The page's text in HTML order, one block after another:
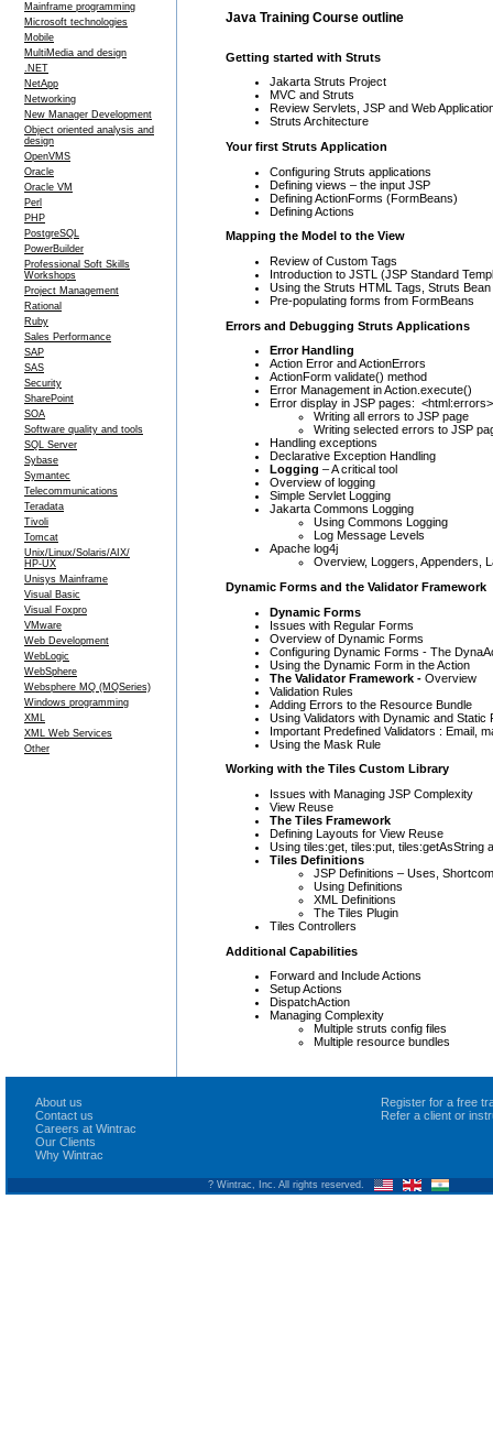
Mainframe programming
Microsoft technologies
Mobile
MultiMedia and design
.NET
NetApp
Networking
New Manager Development
Object oriented analysis and
design
OpenVMS
Oracle
Oracle VM
Perl
PHP
PostgreSQL
PowerBuilder
Professional Soft Skills
Workshops
Project Management
Rational
Ruby
Sales Performance
SAP
SAS
Security
SharePoint
SOA
Software quality and tools
SQL Server
Sybase
Symantec
Telecommunications
Teradata
Tivoli
Tomcat
Unix/Linux/Solaris/AIX/
HP-UX
Unisys Mainframe
Visual Basic
Visual Foxpro
VMware
Web Development
WebLogic
WebSphere
Websphere MQ (MQSeries)
Windows programming
XML
XML Web Services
Other
Java Training Course outline
Getting started with Struts
Jakarta Struts Project
MVC and Struts
Review Servlets, JSP and Web
Struts Architecture
Your first Struts Application
Configuring Struts applications
Defining views – the input JSP
Defining ActionForms (FormBeans)
Defining Actions
Mapping the Model to the View
Review of Custom Tags
Introduction to JSTL (JSP Standard
Using the Struts HTML Tags, Struts
Pre-populating forms from FormBeans
Errors and Debugging Struts Applications
Error Handling
Action Error and ActionErrors
ActionForm validate() method
Error Management in Action.execute()
Error display in JSP pages:
Writing all errors to JSP page
Writing selected errors to JSP
Handling exceptions
Declarative Exception Handling
Logging – A critical tool
Overview of logging
Simple Servlet Logging
Jakarta Commons Logging
Using Commons Logging
Log Message Levels
Apache log4j
Overview, Loggers, Appenders,
Dynamic Forms and the Validator Framework
Dynamic Forms
Issues with Regular Forms
Overview of Dynamic Forms
Configuring Dynamic Forms - The
Using the Dynamic Form in the Action
The Validator Framework - Overview
Validation Rules
Adding Errors to the Resource Bundle
Using Validators with Dynamic and Static
Important Predefined Validators : Email,
Using the Mask Rule
Working with the Tiles Custom Library
Issues with Managing JSP Complexity
View Reuse
The Tiles Framework
Defining Layouts for View Reuse
Using tiles:get, tiles:put, tiles:getAsString
Tiles Definitions
JSP Definitions – Uses,
Using Definitions
XML Definitions
The Tiles Plugin
Tiles Controllers
Additional Capabilities
Forward and Include Actions
Setup Actions
DispatchAction
Managing Complexity
Multiple struts config files
Multiple resource bundles
About us
Contact us
Careers at Wintrac
Our Clients
Why Wintrac
Register for a free
Refer a client or
? Wintrac, Inc. All rights reserved.